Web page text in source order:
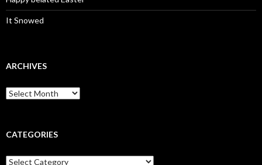
It Snowed
ARCHIVES
A
r
i
e
CATEGORIES
C